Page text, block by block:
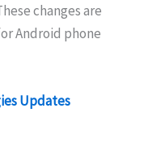
changes are
Android phone
Updates